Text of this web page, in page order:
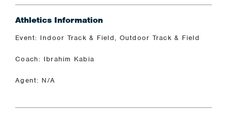
Athletics Information
Event: Indoor Track & Field, Outdoor Track & Field
Coach: Ibrahim Kabia
Agent: N/A